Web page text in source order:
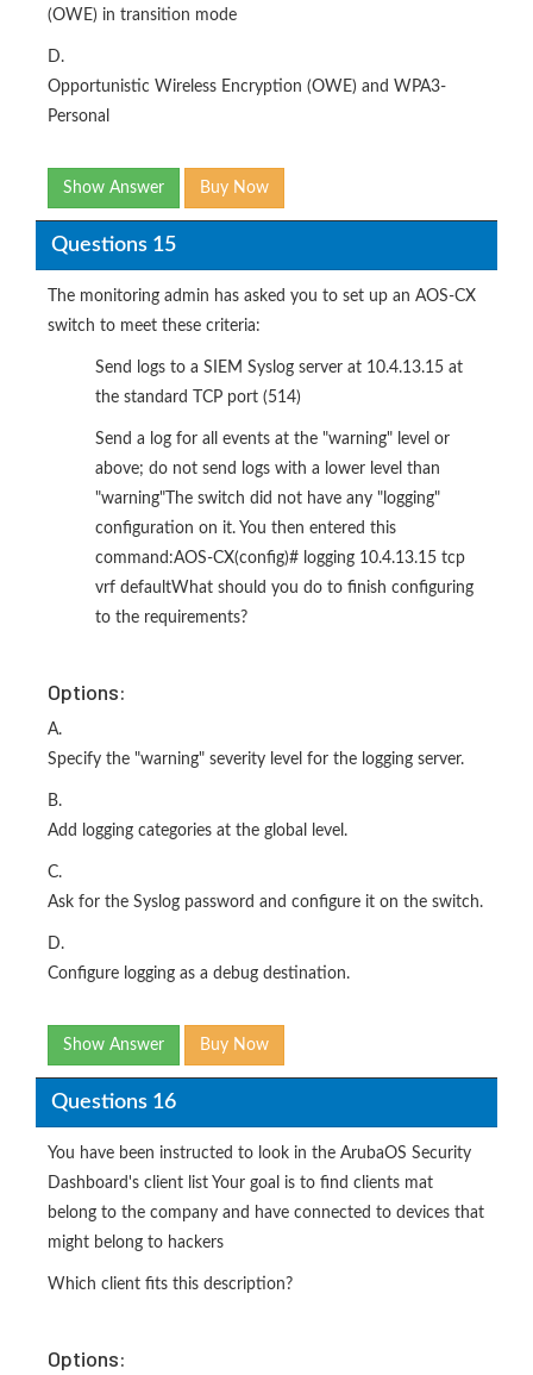
(OWE) in transition mode
D.
Opportunistic Wireless Encryption (OWE) and WPA3-
Personal
Show Answer Buy Now
Questions 15
The monitoring admin has asked you to set up an AOS-CX
switch to meet these criteria:
Send logs to a SIEM Syslog server at 10.4.13.15 at
the standard TCP port (514)
Send a log for all events at the "warning" level or
above; do not send logs with a lower level than
"warning"The switch did not have any "logging"
configuration on it. You then entered this
command:AOS-CX(config)# logging 10.4.13.15 tcp
vrf defaultWhat should you do to finish configuring
to the requirements?
Options:
A.
Specify the "warning" severity level for the logging server.
B.
Add logging categories at the global level.
C.
Ask for the Syslog password and configure it on the switch.
D.
Configure logging as a debug destination.
Show Answer Buy Now
Questions 16
You have been instructed to look in the ArubaOS Security
Dashboard's client list Your goal is to find clients mat
belong to the company and have connected to devices that
might belong to hackers
Which client fits this description?
Options: